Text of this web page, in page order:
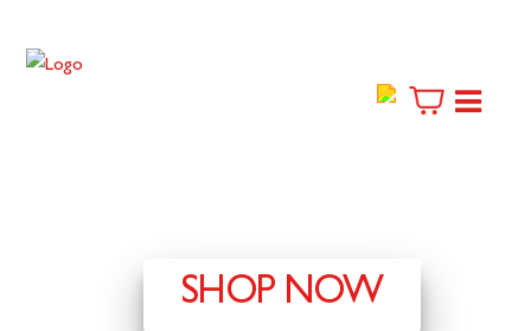
SHOP NOW
THE FINEST